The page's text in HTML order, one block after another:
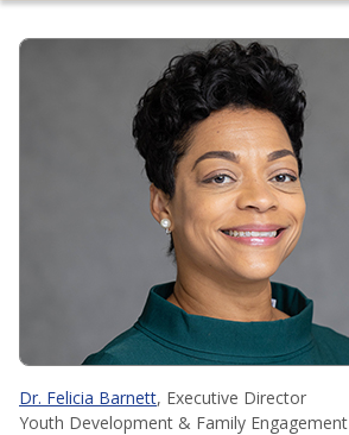
Dr. Felicia Barnett, Executive Director
Youth Development & Family Engagement